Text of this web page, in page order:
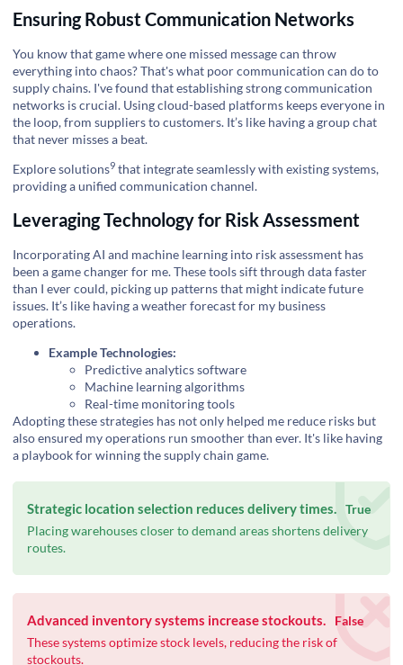
Ensuring Robust Communication Networks
You know that game where one missed message can throw
everything into chaos? That's what poor communication can do to
supply chains. I've found that establishing strong communication
networks is crucial. Using cloud-based platforms keeps everyone in
the loop, from suppliers to customers. It’s like having a group chat
that never misses a beat.
Explore solutions9 that integrate seamlessly with existing systems,
providing a unified communication channel.
Leveraging Technology for Risk Assessment
Incorporating AI and machine learning into risk assessment has
been a game changer for me. These tools sift through data faster
than I ever could, picking up patterns that might indicate future
issues. It’s like having a weather forecast for my business
operations.
Example Technologies:
Predictive analytics software
Machine learning algorithms
Real-time monitoring tools
Adopting these strategies has not only helped me reduce risks but
also ensured my operations run smoother than ever. It's like having
a playbook for winning the supply chain game.
Strategic location selection reduces delivery times. True
Placing warehouses closer to demand areas shortens delivery
routes.
Advanced inventory systems increase stockouts.
False
These systems optimize stock levels, reducing the risk of
stockouts.